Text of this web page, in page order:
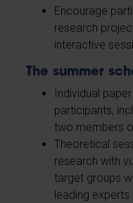
Encourage
research
interactive
The summer
Individual
participants,
two members
Theoretical
research with
target groups
leading experts